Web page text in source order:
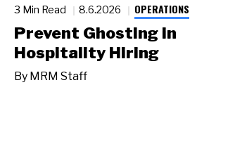
3 Min Read 8.6.2026 OPERATIONS
Prevent Ghosting in
Hospitality Hiring
By MRM Staff